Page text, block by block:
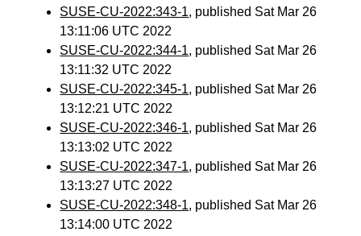
SUSE-CU-2022:343-1, published Sat Mar 26
13:11:06 UTC 2022
SUSE-CU-2022:344-1, published Sat Mar 26
13:11:32 UTC 2022
SUSE-CU-2022:345-1, published Sat Mar 26
13:12:21 UTC 2022
SUSE-CU-2022:346-1, published Sat Mar 26
13:13:02 UTC 2022
SUSE-CU-2022:347-1, published Sat Mar 26
13:13:27 UTC 2022
SUSE-CU-2022:348-1, published Sat Mar 26
13:14:00 UTC 2022